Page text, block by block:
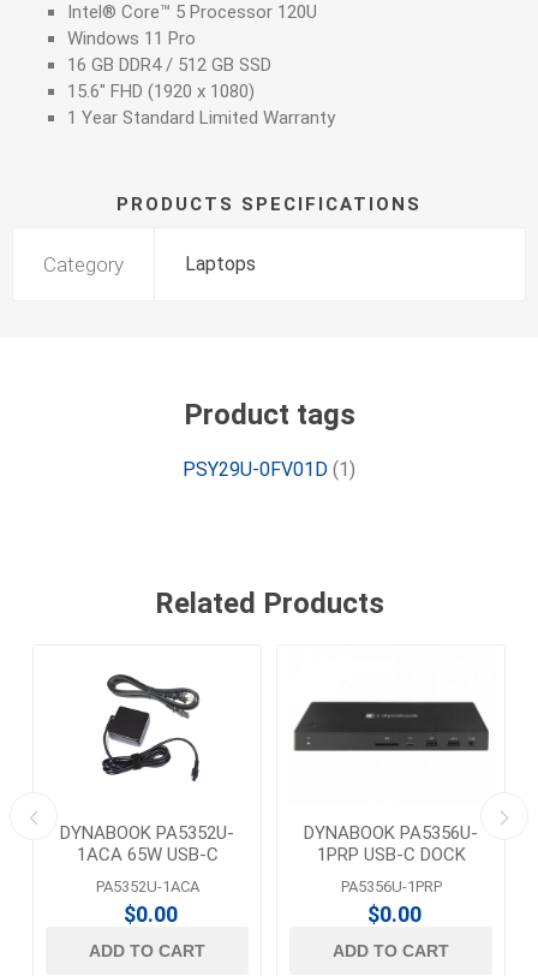
Intel® Core™ 5 Processor 120U
Windows 11 Pro
16 GB DDR4 / 512 GB SSD
15.6" FHD (1920 x 1080)
1 Year Standard Limited Warranty
PRODUCTS SPECIFICATIONS
Category Laptops
Product tags
PSY29U-0FV01D (1)
Related Products
DYNABOOK PA5352U-
1ACA 65W USB-C
ADAPTER
PA5352U-1ACA
$0.00
ADD TO CART
DYNABOOK PA5356U-
1PRP USB-C DOCK
PA5356U-1PRP
$0.00
ADD TO CART